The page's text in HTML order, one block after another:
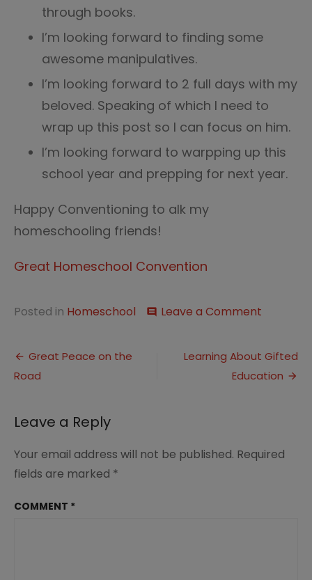
through books.
I’m looking forward to finding some
awesome manipulatives.
I’m looking forward to 2 full days with my
beloved. Speaking of which I need to
wrap up this post so I can focus on him.
I’m looking forward to warpping up this
school year and prepping for next year.
Happy Conventioning to alk my
homeschooling friends!
Great Homeschool Convention
Posted in Homeschool comment Leave a Comment
Post
navigation
Great Peace on the
Road
Learning About Gifted
Education
Leave a Reply
Your email address will not be published. Required
fields are marked *
COMMENT *